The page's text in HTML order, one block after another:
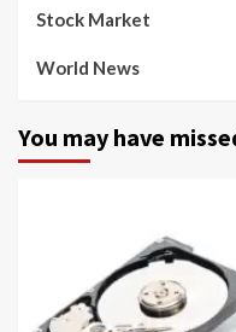
Stock Market
World News
You may have